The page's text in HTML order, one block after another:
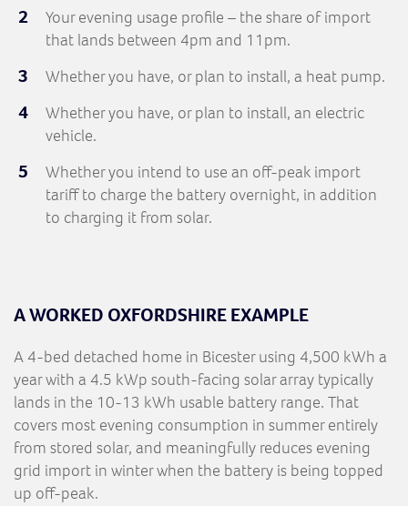
Your evening usage profile – the share of import
that lands between 4pm and 11pm.
Whether you have, or plan to install, a heat pump.
Whether you have, or plan to install, an electric
vehicle.
Whether you intend to use an off-peak import
tariff to charge the battery overnight, in addition
to charging it from solar.
A WORKED OXFORDSHIRE EXAMPLE
A 4-bed detached home in Bicester using 4,500 kWh a
year with a 4.5 kWp south-facing solar array typically
lands in the 10-13 kWh usable battery range. That
covers most evening consumption in summer entirely
from stored solar, and meaningfully reduces evening
grid import in winter when the battery is being topped
up off-peak.